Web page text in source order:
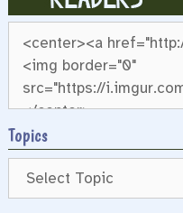
Topics